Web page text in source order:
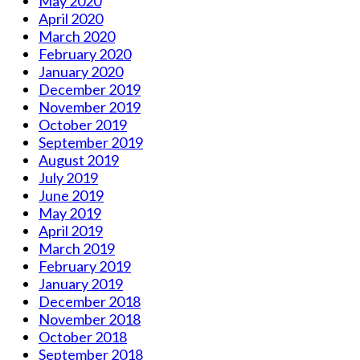
April 2020
March 2020
February 2020
January 2020
December 2019
November 2019
October 2019
September 2019
August 2019
July 2019
June 2019
May 2019
April 2019
March 2019
February 2019
January 2019
December 2018
November 2018
October 2018
September 2018